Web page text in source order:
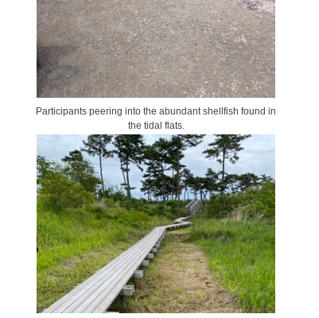
Participants peering into the abundant shellfish found in
the tidal flats.